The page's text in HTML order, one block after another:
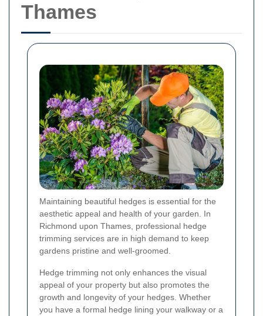
Thames
Maintaining beautiful hedges is essential for the
aesthetic appeal and health of your garden. In
Richmond upon Thames, professional hedge
trimming services are in high demand to keep
gardens pristine and well-groomed.
Hedge trimming not only enhances the visual
appeal of your property but also promotes the
growth and longevity of your hedges. Whether
you have a formal hedge lining your walkway or a